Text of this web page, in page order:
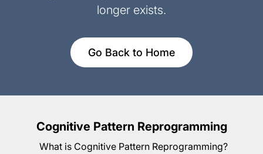
longer exists.
Go Back to Home
Cognitive Pattern Reprogramming
What is Cognitive Pattern Reprogramming?